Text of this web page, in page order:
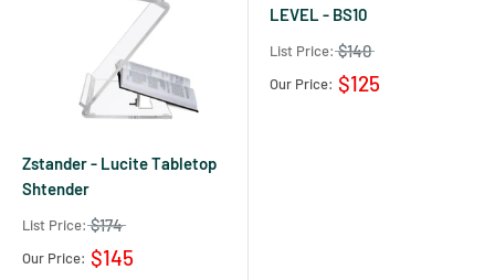
Zstander - Lucite Tabletop
Shtender
List Price: $174
Our Price: $145
LEVEL - BS10
List Price: $140
Our Price: $125